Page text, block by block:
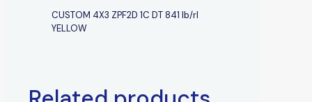
CUSTOM 4X3 ZPF2D 1C DT 841 lb/rl
YELLOW